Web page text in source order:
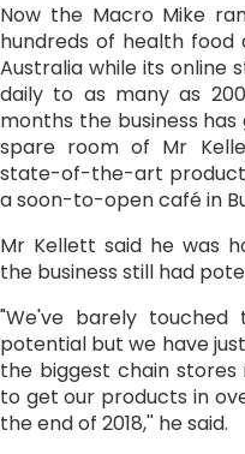
Now the Macro Mike
hundreds of health food
Australia while its online
daily to as many as
months the business
spare room of Mr
state-of-the-art
a soon-to-open café in
Mr Kellett said he was
the business still had
"We've barely touched
potential but we have
the biggest chain
to get our products in
the end of 2018,'' he said.